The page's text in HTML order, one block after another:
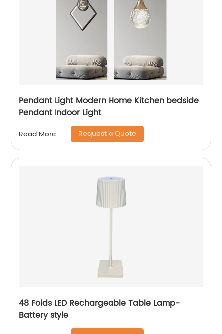
Pendant Light Modern Home Kitchen bedside
Pendant Indoor Light
Read More Request a Quote
48 Folds LED Rechargeable Table Lamp-
Battery style